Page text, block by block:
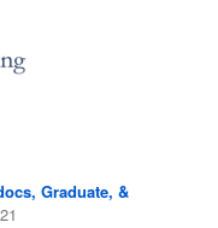
Graduate, &